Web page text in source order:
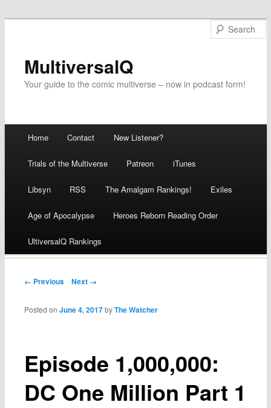
MultiversalQ
Your guide to the comic multiverse – now in podcast form!
Skip
to
content
Home Contact New Listener?
Trials of the Multiverse Patreon iTunes
Libsyn RSS The Amalgam Rankings! Exiles
Age of Apocalypse Heroes Reborn Reading Order
UltiversalQ Rankings
Post navigation
← Previous Next →
Episode 1,000,000:
DC One Million Part 1
Posted onJune 4, 2017 byThe Watcher